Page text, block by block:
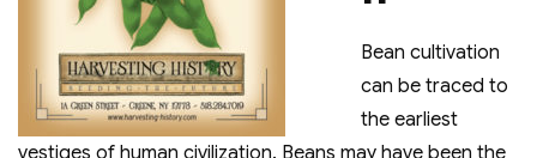
Bean cultivation
can be traced to
the earliest
vestiges of human civilization. Beans may have been the